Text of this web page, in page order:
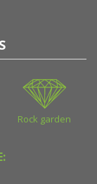
Rock garden